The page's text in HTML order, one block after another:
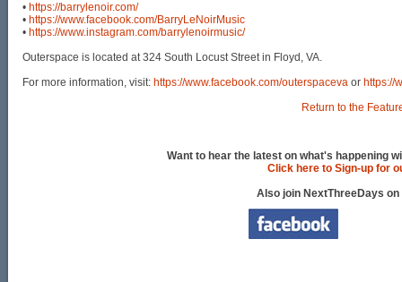
• https://barrylenoir.com/
• https://www.facebook.com/BarryLeNoirMusic
• https://www.instagram.com/barrylenoirmusic/
Outerspace is located at 324 South Locust Street in Floyd, VA.
For more information, visit: https://www.facebook.com/outerspaceva or https://
Return to the
Want to hear the latest on what's happening
Click here to Sign-up for
Also join NextThreeDays on